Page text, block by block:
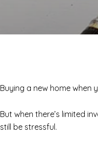
Buying a new home when
But when there’s limited
still be stressful.